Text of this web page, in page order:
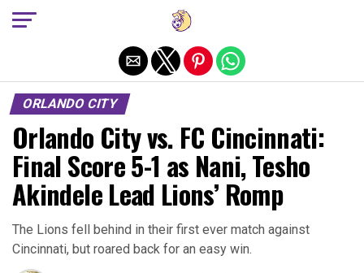
ORLANDO CITY
Orlando City vs. FC Cincinnati:
Final Score 5-1 as Nani, Tesho
Akindele Lead Lions’ Romp
The Lions fell behind in their first ever match against
Cincinnati, but roared back for an easy win.
Exit mobile version